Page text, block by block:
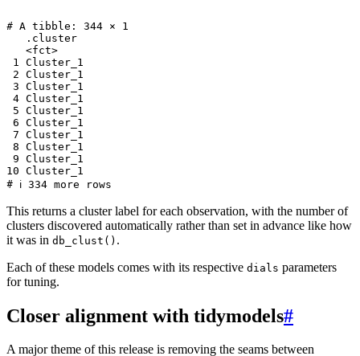
# A tibble: 344 × 1
   .cluster
   <fct>
1 Cluster_1
2 Cluster_1
3 Cluster_1
4 Cluster_1
5 Cluster_1
6 Cluster_1
7 Cluster_1
8 Cluster_1
9 Cluster_1
10 Cluster_1
This returns a cluster label for each observation, with the number of
clusters discovered automatically rather than set in advance like how
it was in db_clust() .
Each of these models comes with its respective dials parameters
for tuning.
Closer alignment with tidymodels#
A major theme of this release is removing the seams between